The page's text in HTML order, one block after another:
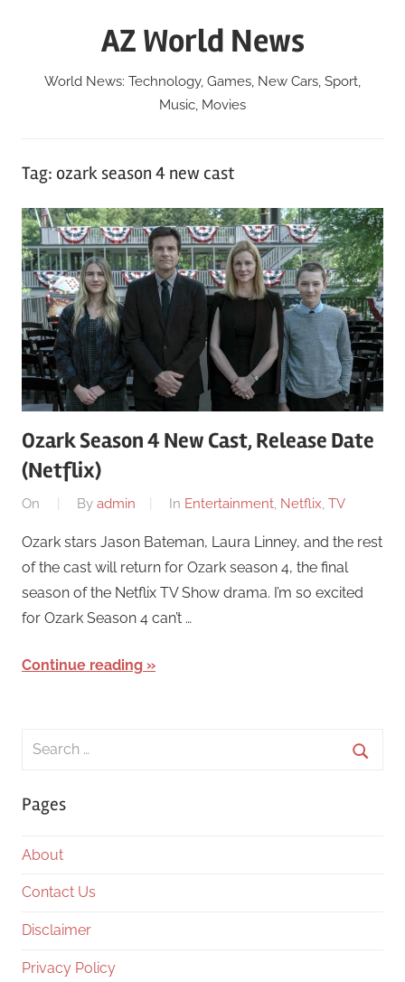
AZ World News
World News: Technology, Games, New Cars, Sport,
Music, Movies
Tag: ozark season 4 new cast
Ozark Season 4 New Cast, Release Date
(Netflix)
On By admin In Entertainment, Netflix, TV
Ozark stars Jason Bateman, Laura Linney, and the rest
of the cast will return for Ozark season 4, the final
season of the Netflix TV Show drama. I’m so excited
for Ozark Season 4 can’t …
Continue reading
Search
Pages
About
Contact Us
Disclaimer
Privacy Policy